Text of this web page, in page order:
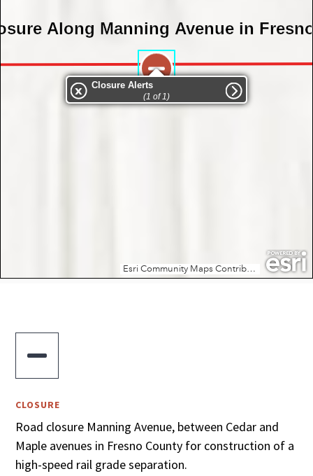

CLOSURE
Road closure Manning Avenue, between Cedar and
Maple avenues in Fresno County for construction of a
high-speed rail grade separation.